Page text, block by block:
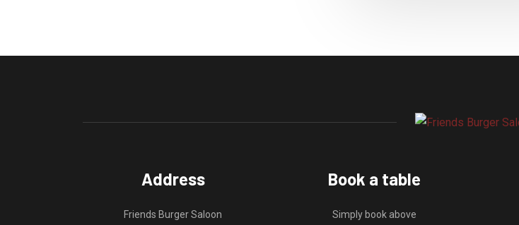
Address
Friends Burger Saloon
Book a table
Simply book above